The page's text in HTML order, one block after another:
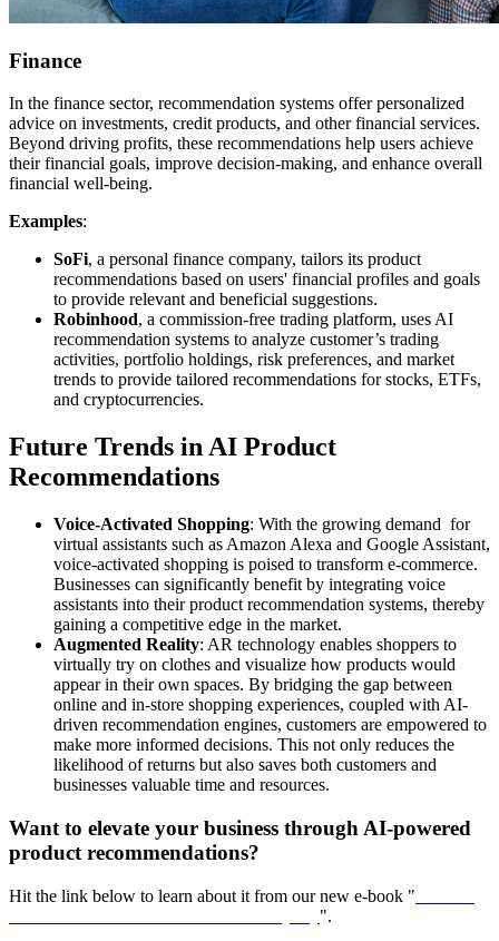
Finance
In the finance sector, recommendation systems offer personalized
advice on investments, credit products, and other financial services.
Beyond driving profits, these recommendations help users achieve
their financial goals, improve decision-making, and enhance overall
financial well-being.
Examples:
SoFi, a personal finance company, tailors its product
recommendations based on users' financial profiles and goals
to provide relevant and beneficial suggestions.
Robinhood, a commission-free trading platform, uses AI
recommendation systems to analyze customer’s trading
activities, portfolio holdings, risk preferences, and market
trends to provide tailored recommendations for stocks, ETFs,
and cryptocurrencies.
Future Trends in AI Product
Recommendations
Voice-Activated Shopping: With the growing demand for
virtual assistants such as Amazon Alexa and Google Assistant,
voice-activated shopping is poised to transform e-commerce.
Businesses can significantly benefit by integrating voice
assistants into their product recommendation systems, thereby
gaining a competitive edge in the market.
Augmented Reality: AR technology enables shoppers to
virtually try on clothes and visualize how products would
appear in their own spaces. By bridging the gap between
online and in-store shopping experiences, coupled with AI-
driven recommendation engines, customers are empowered to
make more informed decisions. This not only reduces the
likelihood of returns but also saves both customers and
businesses valuable time and resources.
Want to elevate your business through AI-powered
product recommendations?
Hit the link below to learn about it from our new e-book "
".